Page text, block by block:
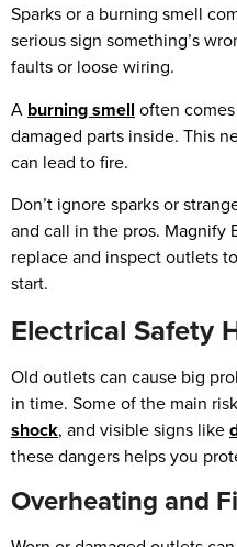
Sparks or a burning smell
serious sign something’s
faults or loose wiring.
A burning smell often
damaged parts inside. This
can lead to fire.
Don’t ignore sparks or
and call in the pros. Magnify
replace and inspect outlets
start.
Electrical Safety
Old outlets can cause big
in time. Some of the main
shock, and visible signs like
these dangers helps you
Overheating and